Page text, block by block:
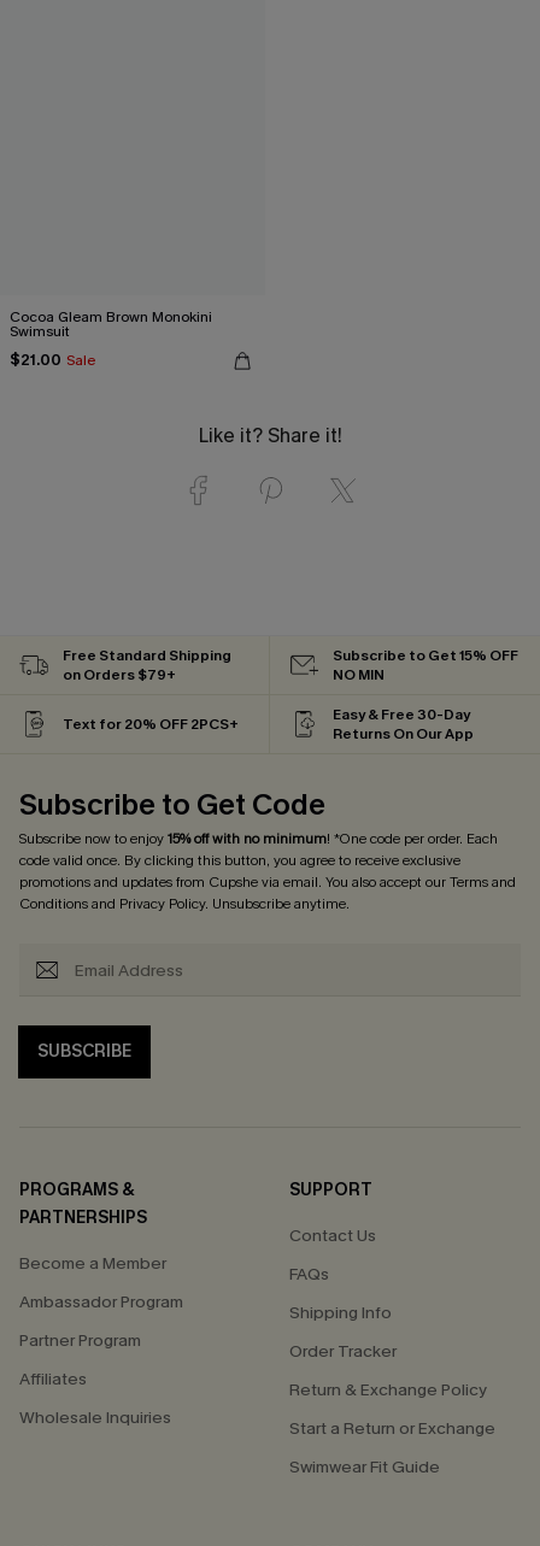
Cocoa Gleam Brown Monokini
Swimsuit
$21.00 Sale
Like it? Share it!
Free Standard Shipping
on Orders $79+
Subscribe to Get 15% OFF
NO MIN
Text for 20% OFF 2PCS+
Easy & Free 30-Day
Returns On Our App
Subscribe to Get Code
Subscribe now to enjoy15% off with no minimum! *One code per order. Each
code valid once. By clicking this button, you agree to receive exclusive
promotions and updates from Cupshe via email. You also accept ourTerms and
Conditionsand Privacy Policy. Unsubscribe anytime.
SUBSCRIBE
PROGRAMS &
PARTNERSHIPS
Become a Member
Ambassador Program
Partner Program
Affiliates
Wholesale Inquiries
SUPPORT
Contact Us
FAQs
Shipping Info
Order Tracker
Return & Exchange Policy
Start a Return or Exchange
Swimwear Fit Guide